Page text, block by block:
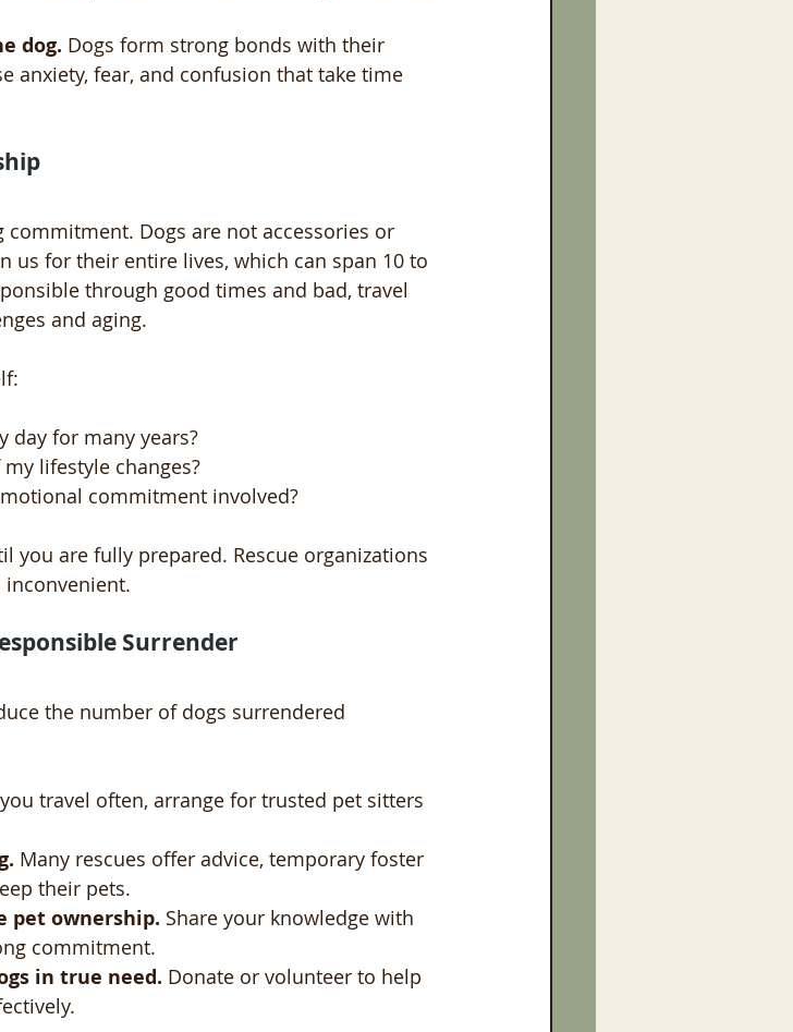
dog. Dogs form strong bonds with their
anxiety, fear, and confusion that take time
Dogs are not accessories or
us for their entire lives, which can span 10 to
through good times and bad, travel
and aging.
day for many years?
lifestyle changes?
commitment involved?
you are fully prepared. Rescue organizations
Surrender
the number of dogs surrendered
travel often, arrange for trusted pet sitters
Many rescues offer advice, temporary foster
their pets.
pet ownership. Share your knowledge with
commitment.
in true need. Donate or volunteer to help